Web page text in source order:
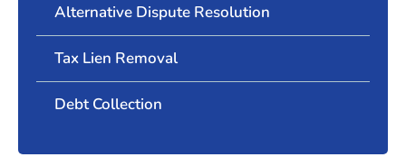
Alternative Dispute Resolution
Tax Lien Removal
Debt Collection